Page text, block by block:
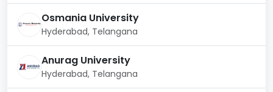
Osmania University
Hyderabad, Telangana
Anurag University
Hyderabad, Telangana